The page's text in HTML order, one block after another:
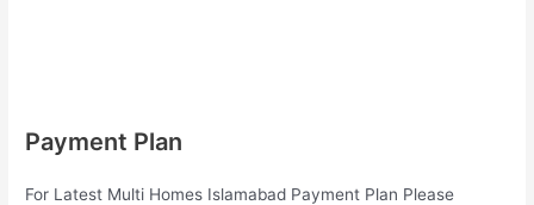
Payment Plan
For Latest Multi Homes Islamabad Payment Plan Please